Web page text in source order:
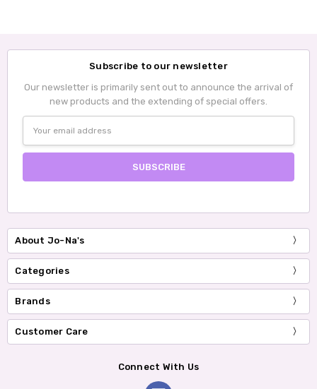
Subscribe to our newsletter
Our newsletter is primarily sent out to announce the arrival of
new products and the extending of special offers.
Address
About Jo-Na's
Categories
Brands
Customer Care
Connect With Us